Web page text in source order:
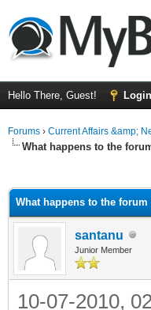
Hello There, Guest! Login
Forums › Current Affairs &amp;
What happens to the
What happens to the forum
santanu
Junior Member
10-07-2010,